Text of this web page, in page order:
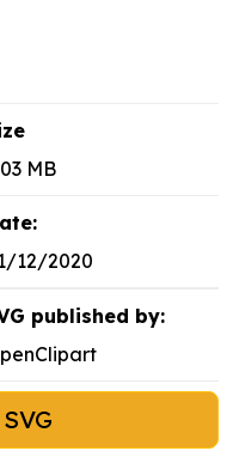
MB
12/2020
published by: